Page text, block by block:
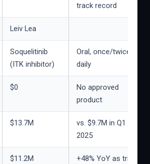
track record
Leiv Lea
Soquelitinib
(ITK inhibitor)
Oral, once/twice
daily
$0
No approved
product
$13.7M
vs. $9.7M in Q1
2025
$11.2M
+48% YoY as trial